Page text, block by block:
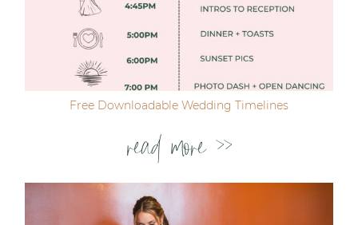
Free Downloadable Wedding Timelines
read more >>